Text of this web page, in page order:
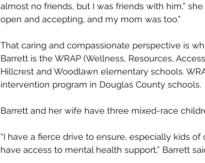
almost no friends, but I was friends with him,”
open and accepting, and my mom was too.”
That caring and compassionate perspective is
Barrett is the WRAP (Wellness, Resources,
Hillcrest and Woodlawn elementary schools.
intervention program in Douglas County schools.
Barrett and her wife have three mixed-race
“I have a fierce drive to ensure, especially kids
have access to mental health support,” Barrett